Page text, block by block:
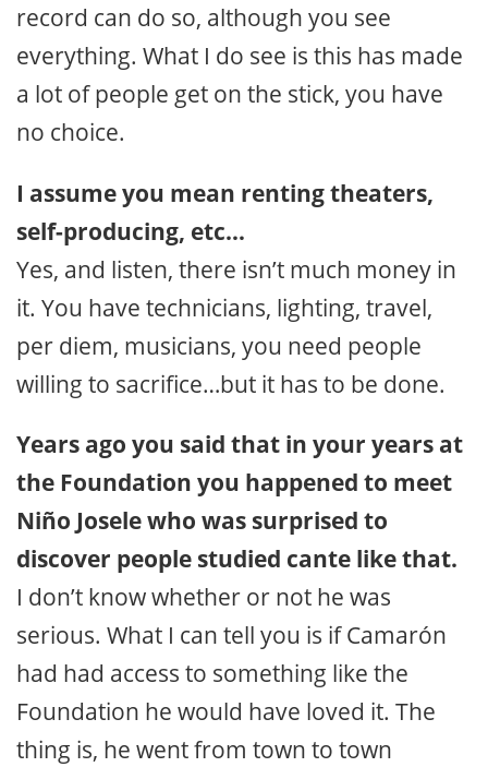
record can do so, although you see
everything. What I do see is this has made
a lot of people get on the stick, you have
no choice.
I assume you mean renting theaters,
self-producing, etc…
Yes, and listen, there isn’t much money in
it. You have technicians, lighting, travel,
per diem, musicians, you need people
willing to sacrifice…but it has to be done.
Years ago you said that in your years at
the Foundation you happened to meet
Niño Josele who was surprised to
discover people studied cante like that.
I don’t know whether or not he was
serious. What I can tell you is if Camarón
had had access to something like the
Foundation he would have loved it. The
thing is, he went from town to town